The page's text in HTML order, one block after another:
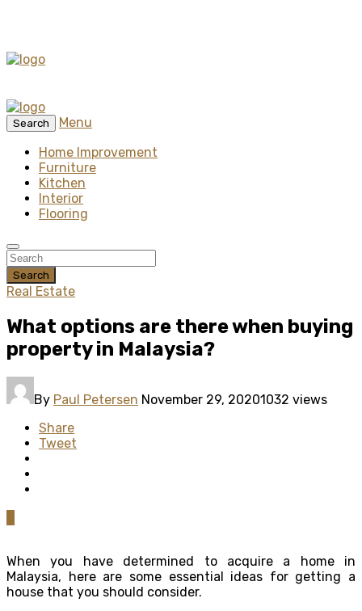
Search
Menu
Home Improvement
Furniture
Kitchen
Interior
Flooring
Search
Real Estate
What options are there when buying
property in Malaysia?
By Paul Petersen November 29, 20201032 views
Share
Tweet
When you have determined to acquire a home in
Malaysia, here are some essential ideas for getting a
house that you should consider.